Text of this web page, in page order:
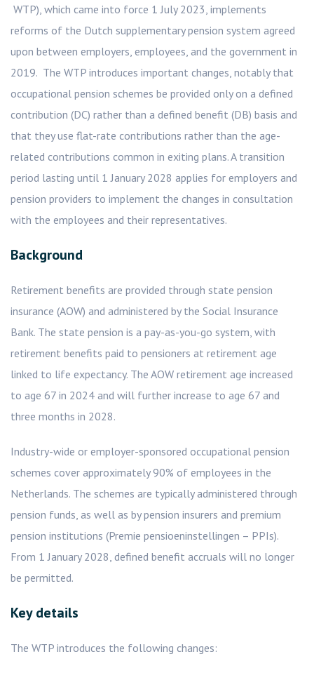
WTP), which came into force 1 July 2023, implements
reforms of the Dutch supplementary pension system agreed
upon between employers, employees, and the government in
2019. The WTP introduces important changes, notably that
occupational pension schemes be provided only on a defined
contribution (DC) rather than a defined benefit (DB) basis and
that they use flat-rate contributions rather than the age-
related contributions common in exiting plans. A transition
period lasting until 1 January 2028 applies for employers and
pension providers to implement the changes in consultation
with the employees and their representatives.
Background
Retirement benefits are provided through state pension
insurance (AOW) and administered by the Social Insurance
Bank. The state pension is a pay-as-you-go system, with
retirement benefits paid to pensioners at retirement age
linked to life expectancy. The AOW retirement age increased
to age 67 in 2024 and will further increase to age 67 and
three months in 2028.
Industry-wide or employer-sponsored occupational pension
schemes cover approximately 90% of employees in the
Netherlands. The schemes are typically administered through
pension funds, as well as by pension insurers and premium
pension institutions (Premie pensioeninstellingen – PPIs).
From 1 January 2028, defined benefit accruals will no longer
be permitted.
Key details
The WTP introduces the following changes: